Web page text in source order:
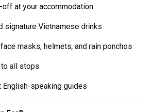
off at your accommodation
signature Vietnamese drinks
masks, helmets, and rain ponchos
to all stops
English-speaking guides